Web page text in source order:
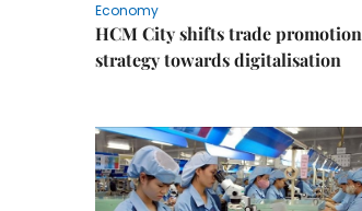
Economy
HCM City shifts trade promotion
strategy towards digitalisation